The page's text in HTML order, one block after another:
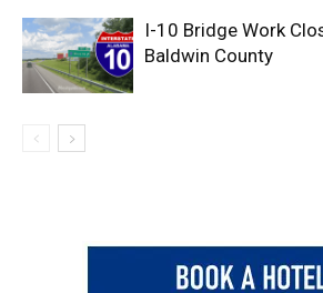
I-10 Bridge Work
Baldwin County